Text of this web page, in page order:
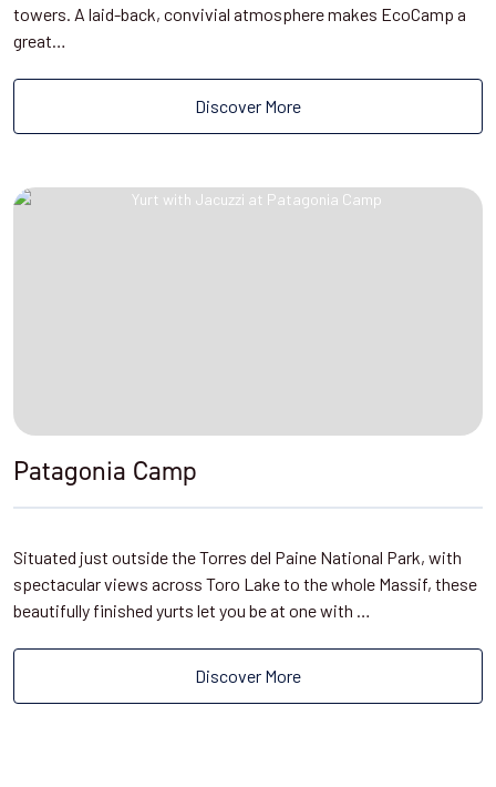
towers. A laid-back, convivial atmosphere makes EcoCamp a
great…
Discover More
Patagonia Camp
Situated just outside the Torres del Paine National Park, with
spectacular views across Toro Lake to the whole Massif, these
beautifully finished yurts let you be at one with …
Discover More